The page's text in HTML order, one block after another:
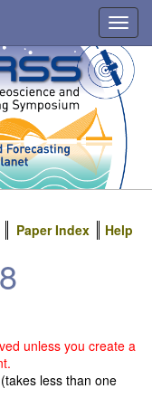
Paper Index Help
unless you create a
less than one